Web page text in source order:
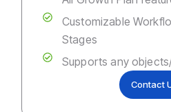
Customizable
Stages
Supports any
Contact